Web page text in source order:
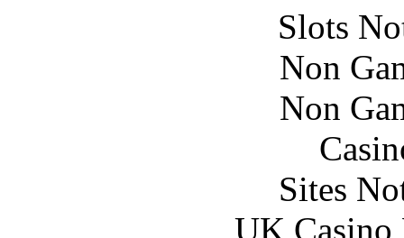
Slots
Non
Non
Sites
UK Casino